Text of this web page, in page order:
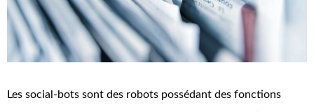
Les social-bots sont des robots possédant des fonctions